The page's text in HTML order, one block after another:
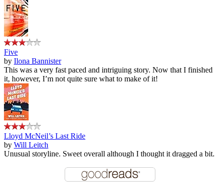
Five
by Ilona Bannister
This was a very fast paced and intriguing story. Now that I finished
it, however, I’m not quite sure what to make of it!
Lloyd McNeil’s Last Ride
by Will Leitch
Unusual storyline. Sweet overall although I thought it dragged a bit.